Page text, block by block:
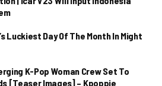
Luckiest Day Of The Month In Might
K-Pop Woman Crew Set To
[Teaser Images] – Kpoppie